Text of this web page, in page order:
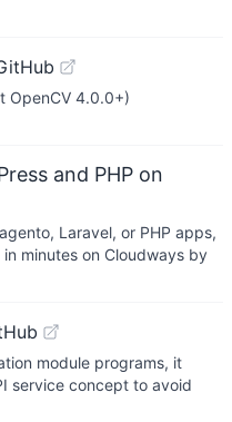
OpenCV 4.0.0+)
and PHP on
Laravel, or PHP apps,
minutes on Cloudways by
module programs, it
service concept to avoid